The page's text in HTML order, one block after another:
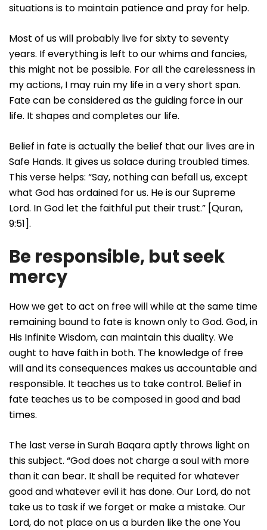
situations is to maintain patience and pray for help.
Most of us will probably live for sixty to seventy
years. If everything is left to our whims and fancies,
this might not be possible. For all the carelessness in
my actions, I may ruin my life in a very short span.
Fate can be considered as the guiding force in our
life. It shapes and completes our life.
Belief in fate is actually the belief that our lives are in
Safe Hands. It gives us solace during troubled times.
This verse helps: “Say, nothing can befall us, except
what God has ordained for us. He is our Supreme
Lord. In God let the faithful put their trust.” [Quran,
9:51].
Be responsible, but seek
mercy
How we get to act on free will while at the same time
remaining bound to fate is known only to God. God, in
His Infinite Wisdom, can maintain this duality. We
ought to have faith in both. The knowledge of free
will and its consequences makes us accountable and
responsible. It teaches us to take control. Belief in
fate teaches us to be composed in good and bad
times.
The last verse in Surah Baqara aptly throws light on
this subject. “God does not charge a soul with more
than it can bear. It shall be requited for whatever
good and whatever evil it has done. Our Lord, do not
take us to task if we forget or make a mistake. Our
Lord, do not place on us a burden like the one You